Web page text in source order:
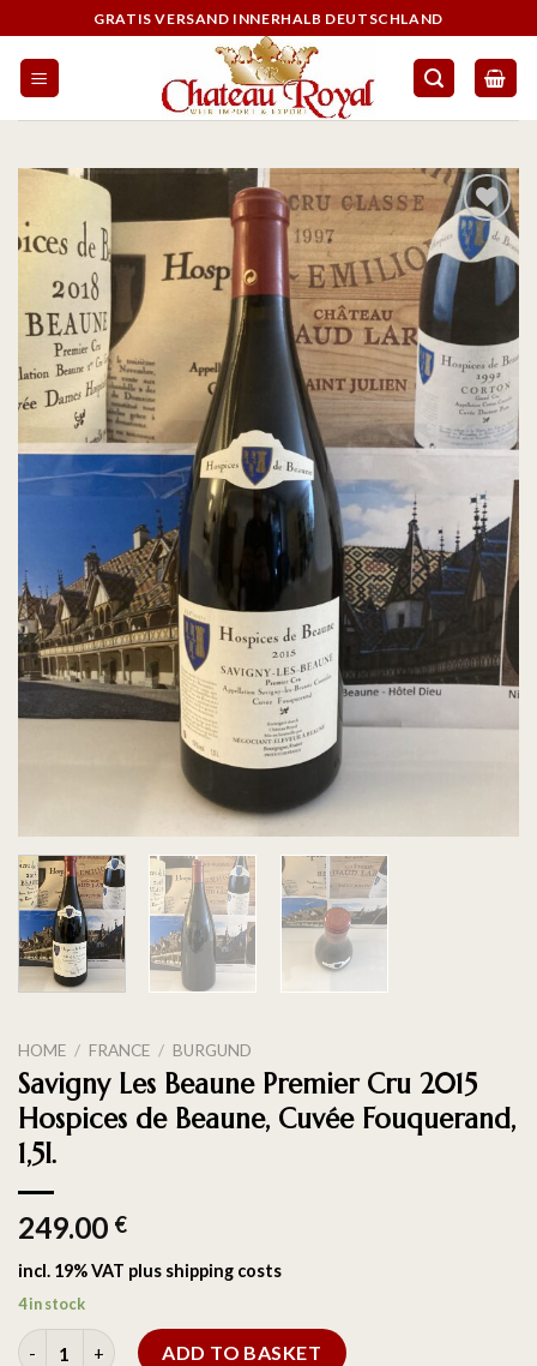
GRATIS VERSAND INNERHALB DEUTSCHLAND
On the
wishlist
HOME / FRANCE / BURGUND
Savigny Les Beaune Premier Cru 2015
Hospices de Beaune, Cuvée Fouquerand,
1,5l.
249.00 €
incl. 19% VAT plus shipping costs
4 in stock
ADD TO BASKET